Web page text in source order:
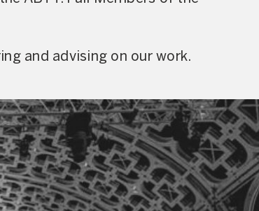
and advising on our work.